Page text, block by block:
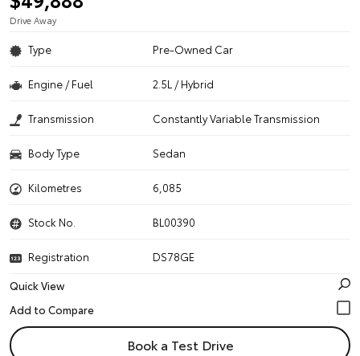
Drive Away
Type Pre-Owned Car
Engine / Fuel 2.5L / Hybrid
Transmission Constantly Variable Transmission
Body Type Sedan
Kilometres 6,085
Stock No. BL00390
Registration
DS78GE
Quick View
Book a Test Drive